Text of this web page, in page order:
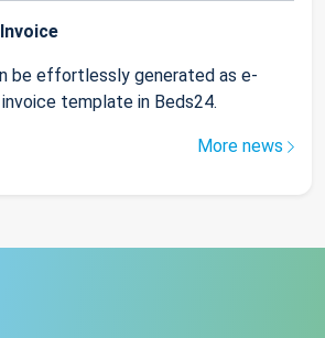
be effortlessly generated as e-
template in Beds24.
More news